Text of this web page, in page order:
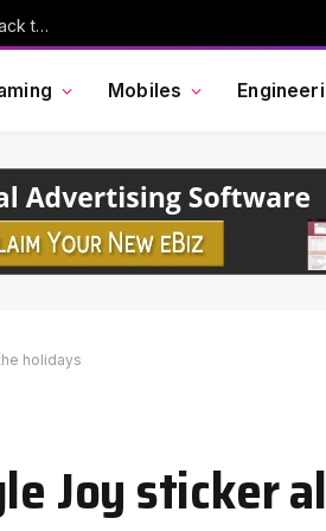
MacBook Pro, AirPods, and More Discounted in Best Buy Back to School Event
Mobiles
holidays
Joy sticker